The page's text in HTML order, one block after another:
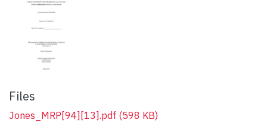
Files
Jones_MRP[94][13].pdf (598 KB)